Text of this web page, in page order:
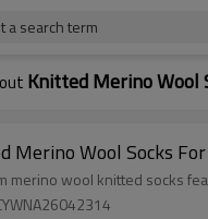
a search term
Knitted Merino Wool
Merino Wool Socks
merino wool knitted socks